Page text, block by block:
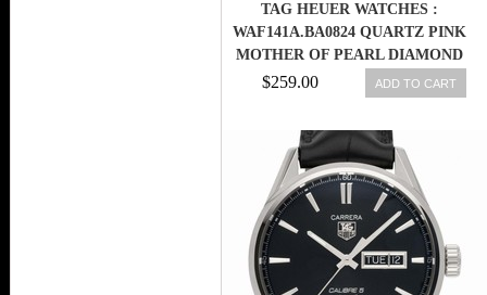
TAG HEUER WATCHES :
WAF141A.BA0824 QUARTZ PINK
MOTHER OF PEARL DIAMOND
DIAL STAINLESS STEEL WOMEN
WATCH
$259.00 ADD TO CART